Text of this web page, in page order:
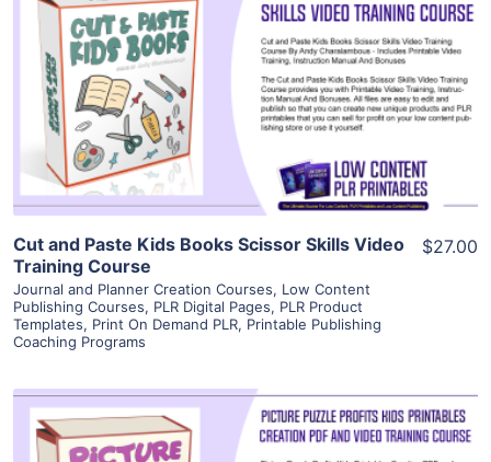
View Details
Visit Supplier
Cut and Paste Kids Books Scissor Skills Video
Training Course
Journal and Planner Creation Courses, Low Content
Publishing Courses, PLR Digital Pages, PLR Product
Templates, Print On Demand PLR, Printable Publishing
Coaching Programs
$27.00